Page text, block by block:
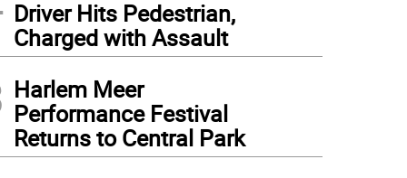
Driver Hits Pedestrian,
Charged with Assault
Harlem Meer
Performance Festival
Returns to Central Park